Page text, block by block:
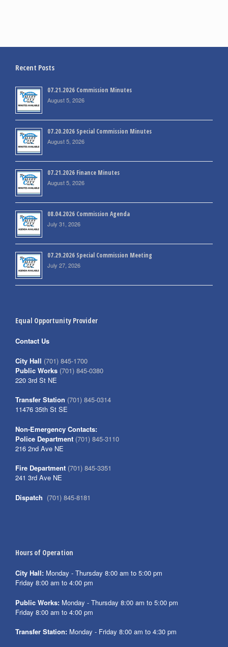
Recent Posts
07.21.2026 Commission Minutes
August 5, 2026
07.20.2026 Special Commission Minutes
August 5, 2026
07.21.2026 Finance Minutes
August 5, 2026
08.04.2026 Commission Agenda
July 31, 2026
07.29.2026 Special Commission Meeting
July 27, 2026
Equal Opportunity Provider
Contact Us
City Hall (701) 845-1700
Public Works (701) 845-0380
220 3rd St NE
Transfer Station (701) 845-0314
11476 35th St SE
Non-Emergency Contacts:
Police Department (701) 845-3110
216 2nd Ave NE
Fire Department (701) 845-3351
241 3rd Ave NE
Dispatch (701) 845-8181
Hours of Operation
City Hall: Monday - Thursday 8:00 am to 5:00 pm
Friday 8:00 am to 4:00 pm
Public Works: Monday - Thursday 8:00 am to 5:00 pm
Friday 8:00 am to 4:00 pm
Transfer Station: Monday - Friday 8:00 am to 4:30 pm